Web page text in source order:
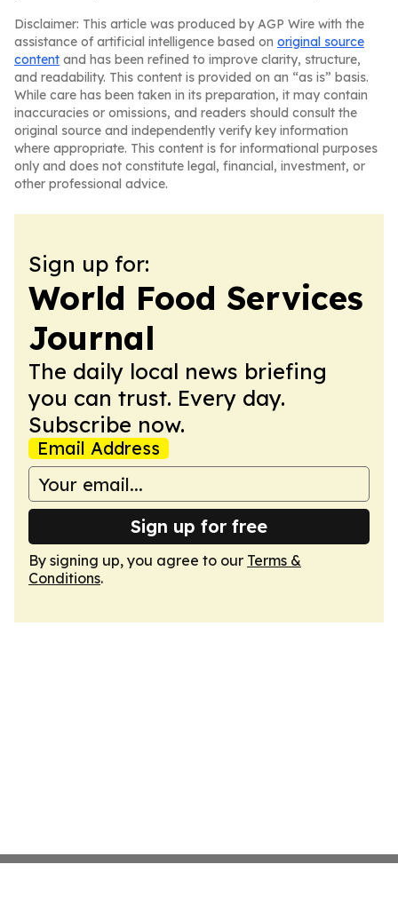
Disclaimer: This article was produced by AGP Wire with the
assistance of artificial intelligence based on original source
content and has been refined to improve clarity, structure,
and readability. This content is provided on an “as is” basis.
While care has been taken in its preparation, it may contain
inaccuracies or omissions, and readers should consult the
original source and independently verify key information
where appropriate. This content is for informational purposes
only and does not constitute legal, financial, investment, or
other professional advice.
Sign up for:
World Food Services
Journal
The daily local news briefing
you can trust. Every day.
Subscribe now.
Email Address
Sign up for free
By signing up, you agree to our Terms &
Conditions.